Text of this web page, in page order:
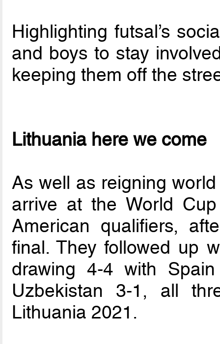
Highlighting futsal’s
and boys to stay
keeping them off the
Lithuania here we come
As well as reigning
arrive at the World
American qualifiers,
final. They followed up
drawing 4-4 with
Uzbekistan 3-1, all
Lithuania 2021.